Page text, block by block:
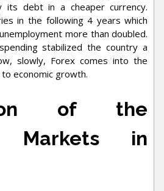
its debt in a cheaper currency.
in the following 4 years which
more than doubled.
stabilized the country a
slowly, Forex comes into the
economic growth.
of the
Markets in